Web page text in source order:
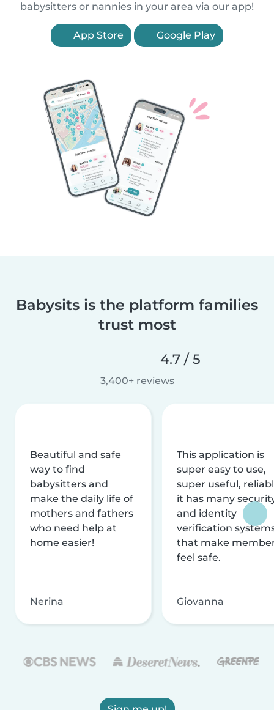
babysitters or nannies in your area via our app!
App Store Google Play
Babysits is the platform families
trust most
4.7 / 5
3,400+ reviews
Beautiful and safe
way to find
babysitters and
make the daily life of
mothers and fathers
who need help at
home easier!
Nerina
This application is
super easy to use,
super useful,
it has many
and identity
verification
that make
feel safe.
Giovanna